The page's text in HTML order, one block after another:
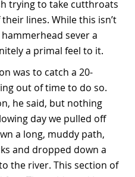
trying to take cutthroats
lines. While this isn’t
sever a
a primal feel to it.
was to catch a 20-
out of time to do so.
he said, but nothing
day we pulled off
a long, muddy path,
and dropped down a
the river. This section of